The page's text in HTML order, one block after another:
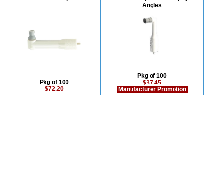
Pkg of 100
$72.20
Angles
Pkg of 100
$37.45
Manufacturer Promotion